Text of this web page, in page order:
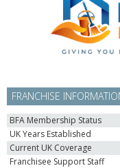
FRANCHISE
BFA Membership Status
UK Years Established
Current UK Coverage
Franchisee Support Staff